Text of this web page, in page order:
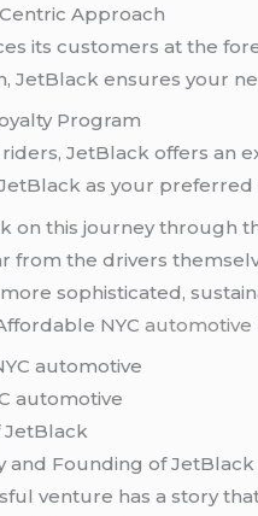
Approach
its customers at the
JetBlack ensures your
Program
JetBlack offers an
as your preferred
on this journey through
from the drivers
sophisticated,
NYCautomotive
automotive
JetBlack
and Founding of JetBlack
venture has a story